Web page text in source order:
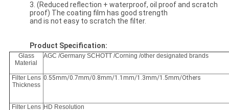
3. (Reduced reflection + waterproof, oil proof and scratch
proof) The coating film has good strength
and is not easy to scratch the filter.
Product Specification:
Glass
Material
AGC /Germany SCHOTT /Corning /other designated brands
Filter Lens
Thickness
0.55mm/0.7mm/0.8mm/1.1mm/1.3mm/1.5mm/Others
Filter Lens HD Resolution